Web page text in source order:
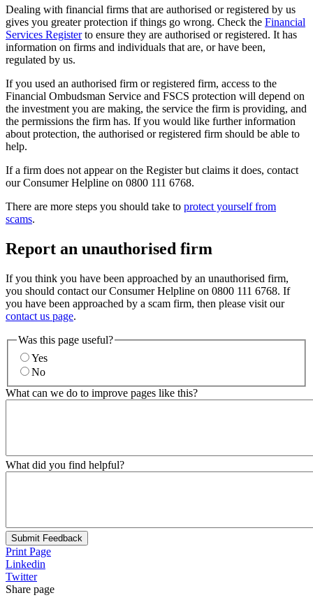
Dealing with financial firms that are authorised or registered by us
gives you greater protection if things go wrong. Check the Financial
Services Registerto ensure they are authorised or registered. It has
information on firms and individuals that are, or have been,
regulated by us.
If you used an authorised firm or registered firm, access to the
Financial Ombudsman Service and FSCS protection will depend on
the investment you are making, the service the firm is providing, and
the permissions the firm has. If you would like further information
about protection, the authorised or registered firm should be able to
help.
If a firm does not appear on the Register but claims it does, contact
our Consumer Helpline on 0800 111 6768.
There are more steps you should take to protect yourself from
scams.
Report an unauthorised firm
If you think you have been approached by an unauthorised firm,
you should contact our Consumer Helpline on 0800 111 6768. If
you have been approached by a scam firm, then please visit our
contact us page.
Was this page useful?
Yes
No
What can we do to improve pages like this?
What did you find helpful?
Submit Feedback
Print Page
Linkedin
Twitter
Share page